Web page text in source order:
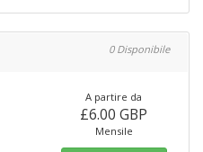
0 Disponibile
A partire da
£6.00 GBP
Mensile